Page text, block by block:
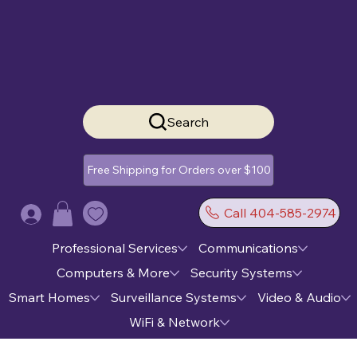
Search
Free Shipping for Orders over $100
Call 404-585-2974
Log In
Professional Services
Communications
Computers & More
Security Systems
Smart Homes
Surveillance Systems
Video & Audio
WiFi & Network